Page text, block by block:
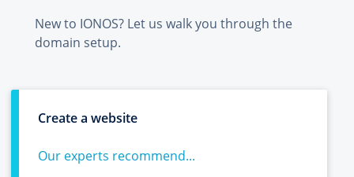
New to IONOS? Let us walk you through the
domain setup.
Create a website
Our experts recommend...